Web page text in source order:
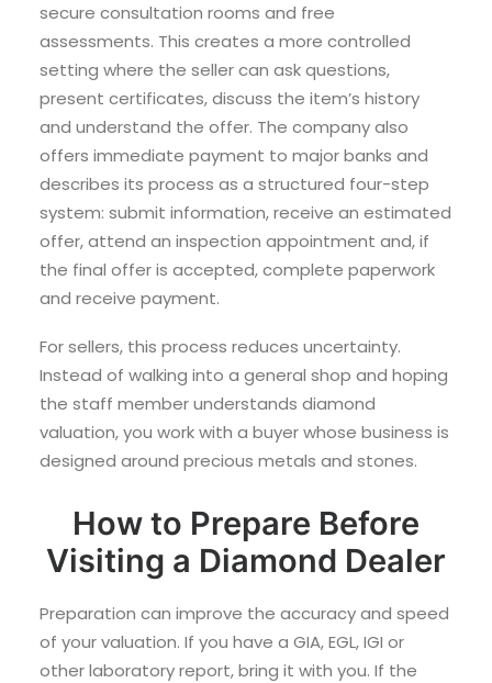
secure consultation rooms and free
assessments. This creates a more controlled
setting where the seller can ask questions,
present certificates, discuss the item’s history
and understand the offer. The company also
offers immediate payment to major banks and
describes its process as a structured four-step
system: submit information, receive an estimated
offer, attend an inspection appointment and, if
the final offer is accepted, complete paperwork
and receive payment.
For sellers, this process reduces uncertainty.
Instead of walking into a general shop and hoping
the staff member understands diamond
valuation, you work with a buyer whose business is
designed around precious metals and stones.
How to Prepare Before
Visiting a Diamond Dealer
Preparation can improve the accuracy and speed
of your valuation. If you have a GIA, EGL, IGI or
other laboratory report, bring it with you. If the